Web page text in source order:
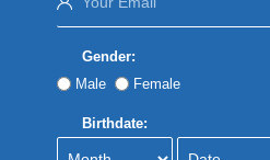
Gender:
Male
Female
Birthdate: